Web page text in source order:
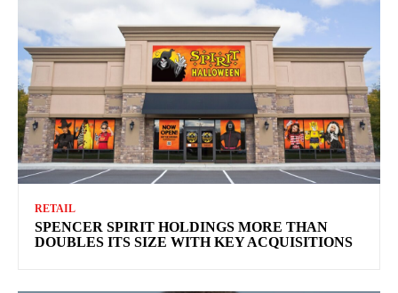
RETAIL
SPENCER SPIRIT HOLDINGS MORE THAN
DOUBLES ITS SIZE WITH KEY ACQUISITIONS